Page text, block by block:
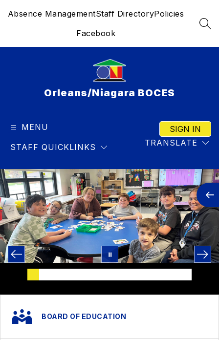
Absence ManagementStaff DirectoryPolicies
Facebook
Orleans/Niagara BOCES
MENU
STAFF QUICKLINKS TRANSLATE
SIGN IN
BOARD OF EDUCATION